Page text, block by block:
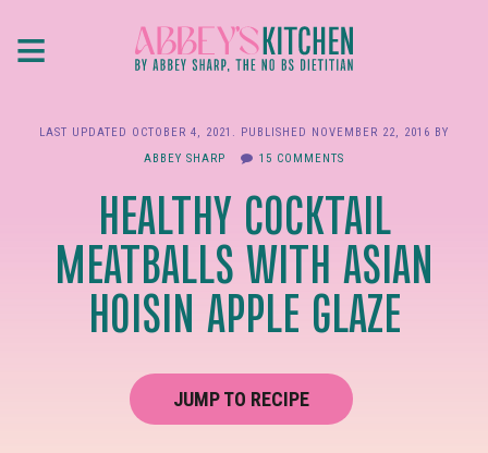
≡
LAST UPDATED OCTOBER 4, 2021 . PUBLISHED NOVEMBER 22, 2016 BY
ABBEY SHARP
15 COMMENTS
HEALTHY COCKTAIL
MEATBALLS WITH ASIAN
HOISIN APPLE GLAZE
JUMP TO RECIPE